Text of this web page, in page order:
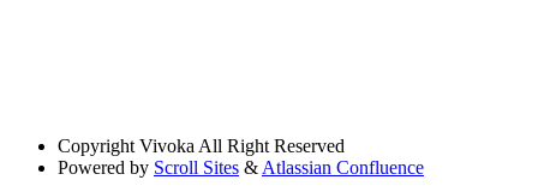
Copyright Vivoka All Right Reserved
Powered by Scroll Sites & Atlassian Confluence